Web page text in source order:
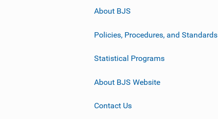
About BJS
Policies, Procedures, and Standards
Statistical Programs
About BJS Website
Contact Us